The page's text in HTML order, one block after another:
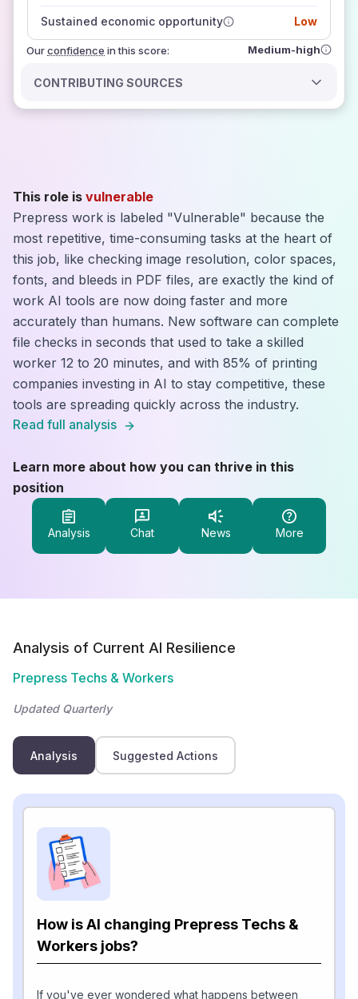
Sustained economic opportunity Low
Ourconfidence in this score: Medium-high
CONTRIBUTING SOURCES
This role is vulnerable
Prepress work is labeled "Vulnerable" because the
most repetitive, time-consuming tasks at the heart of
this job, like checking image resolution, color spaces,
fonts, and bleeds in PDF files, are exactly the kind of
work AI tools are now doing faster and more
accurately than humans. New software can complete
file checks in seconds that used to take a skilled
worker 12 to 20 minutes, and with 85% of printing
companies investing in AI to stay competitive, these
tools are spreading quickly across the industry.
Read full analysis
Learn more about how you can thrive in this
position
Analysis Chat News More
Analysis of Current AI Resilience
Prepress Techs & Workers
Updated Quarterly
Analysis Suggested Actions
How is AI changing Prepress Techs &
Workers jobs?
If you've ever wondered what happens between